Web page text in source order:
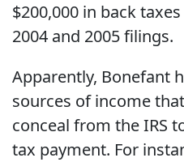
$200,000 in back
2004 and 2005 filings.
Apparently, Bonefant
sources of income
conceal from the IRS
tax payment. For